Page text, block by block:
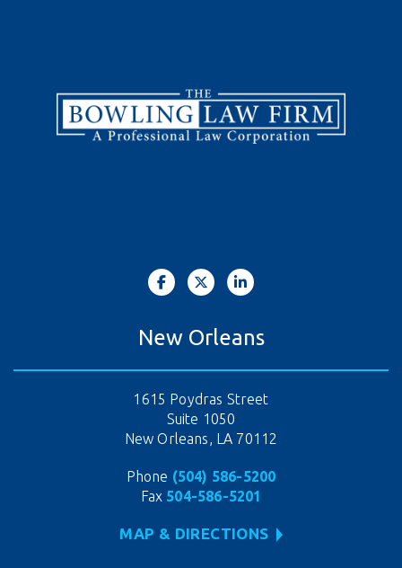
New Orleans
1615 Poydras Street
Suite 1050
New Orleans, LA 70112
Phone (504) 586-5200
Fax 504-586-5201
MAP & DIRECTIONS